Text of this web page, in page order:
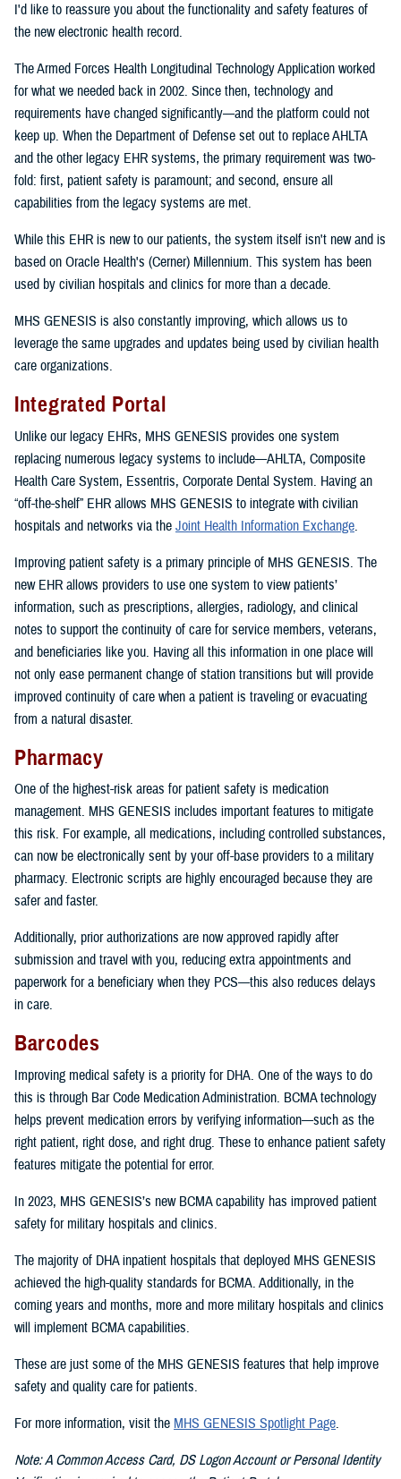
I'd like to reassure you about the functionality and safety features of
the new electronic health record.
The Armed Forces Health Longitudinal Technology Application worked
for what we needed back in 2002. Since then, technology and
requirements have changed significantly—and the platform could not
keep up. When the Department of Defense set out to replace AHLTA
and the other legacy EHR systems, the primary requirement was two-
fold: first, patient safety is paramount; and second, ensure all
capabilities from the legacy systems are met.
While this EHR is new to our patients, the system itself isn't new and is
based on Oracle Health's (Cerner) Millennium. This system has been
used by civilian hospitals and clinics for more than a decade.
MHS GENESIS is also constantly improving, which allows us to
leverage the same upgrades and updates being used by civilian health
care organizations.
Integrated Portal
Unlike our legacy EHRs, MHS GENESIS provides one system
replacing numerous legacy systems to include—AHLTA, Composite
Health Care System, Essentris, Corporate Dental System. Having an
“off-the-shelf” EHR allows MHS GENESIS to integrate with civilian
hospitals and networks via the Joint Health Information Exchange.
Improving patient safety is a primary principle of MHS GENESIS. The
new EHR allows providers to use one system to view patients’
information, such as prescriptions, allergies, radiology, and clinical
notes to support the continuity of care for service members, veterans,
and beneficiaries like you. Having all this information in one place will
not only ease permanent change of station transitions but will provide
improved continuity of care when a patient is traveling or evacuating
from a natural disaster.
Pharmacy
One of the highest-risk areas for patient safety is medication
management. MHS GENESIS includes important features to mitigate
this risk. For example, all medications, including controlled substances,
can now be electronically sent by your off-base providers to a military
pharmacy. Electronic scripts are highly encouraged because they are
safer and faster.
Additionally, prior authorizations are now approved rapidly after
submission and travel with you, reducing extra appointments and
paperwork for a beneficiary when they PCS—this also reduces delays
in care.
Barcodes
Improving medical safety is a priority for DHA. One of the ways to do
this is through Bar Code Medication Administration. BCMA technology
helps prevent medication errors by verifying information—such as the
right patient, right dose, and right drug. These to enhance patient safety
features mitigate the potential for error.
In 2023, MHS GENESIS’s new BCMA capability has improved patient
safety for military hospitals and clinics.
The majority of DHA inpatient hospitals that deployed MHS GENESIS
achieved the high-quality standards for BCMA. Additionally, in the
coming years and months, more and more military hospitals and clinics
will implement BCMA capabilities.
These are just some of the MHS GENESIS features that help improve
safety and quality care for patients.
For more information, visit the MHS GENESIS Spotlight Page.
Note: A Common Access Card, DS Logon Account or Personal Identity